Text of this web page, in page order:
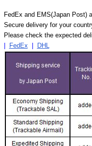
FedEx and EMS(Japan Post)
Secure delivery for your
Please check the expected
| FedEx | DHL